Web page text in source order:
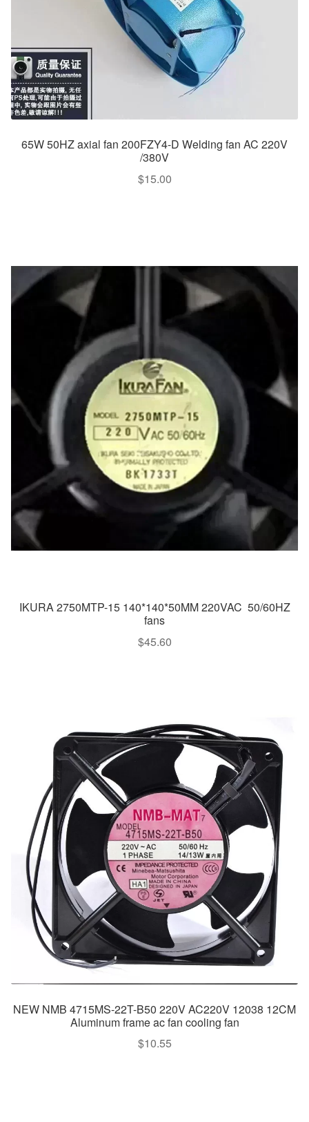
65W 50HZ axial fan 200FZY4-D Welding fan AC 220V
/380V
$15.00
IKURA 2750MTP-15 140*140*50MM 220VAC 50/60HZ
fans
$45.60
NEW NMB 4715MS-22T-B50 220V AC220V 12038 12CM
Aluminum frame ac fan cooling fan
$10.55